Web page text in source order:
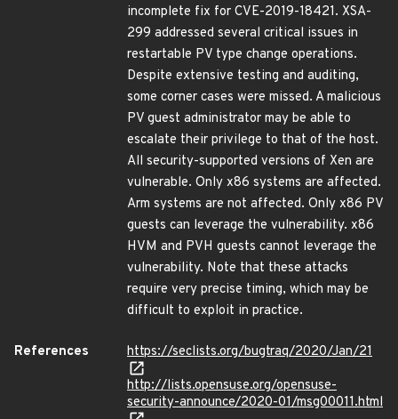
incomplete fix for CVE-2019-18421. XSA-
299 addressed several critical issues in
restartable PV type change operations.
Despite extensive testing and auditing,
some corner cases were missed. A malicious
PV guest administrator may be able to
escalate their privilege to that of the host.
All security-supported versions of Xen are
vulnerable. Only x86 systems are affected.
Arm systems are not affected. Only x86 PV
guests can leverage the vulnerability. x86
HVM and PVH guests cannot leverage the
vulnerability. Note that these attacks
require very precise timing, which may be
difficult to exploit in practice.
References
https://seclists.org/bugtraq/2020/Jan/21
http://lists.opensuse.org/opensuse-
security-announce/2020-01/msg00011.html